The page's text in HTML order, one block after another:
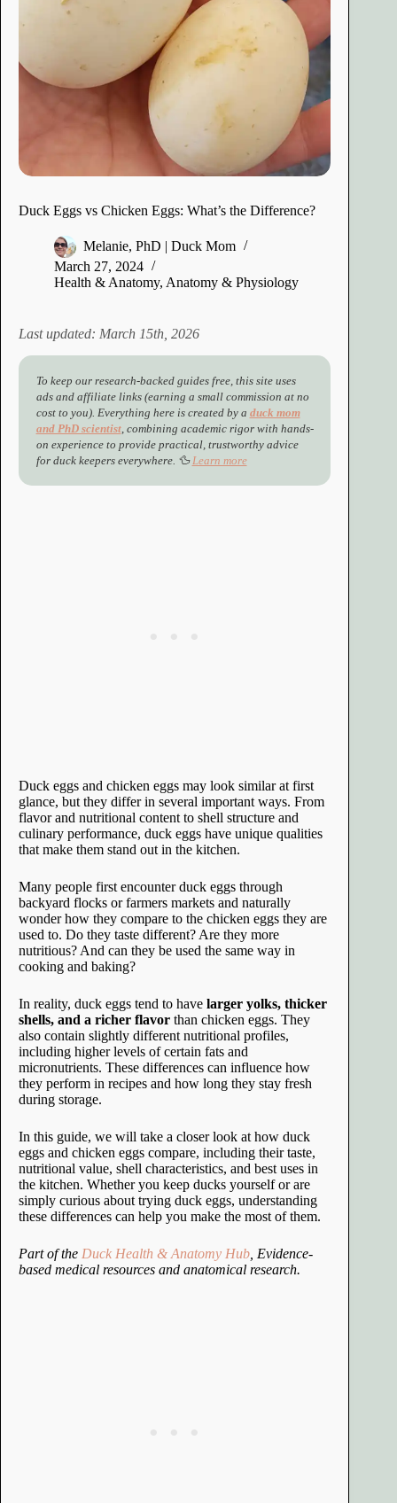
Duck Eggs vs Chicken Eggs: What’s the Difference?
Melanie, PhD | Duck Mom
March 27, 2024
Health & Anatomy, Anatomy & Physiology
Last updated: March 15th, 2026
To keep our research-backed guides free, this site uses
ads and affiliate links (earning a small commission at no
cost to you). Everything here is created by a duck mom
and PhD scientist, combining academic rigor with hands-
on experience to provide practical, trustworthy advice
for duck keepers everywhere. 🦆 Learn more
Duck eggs and chicken eggs may look similar at first
glance, but they differ in several important ways. From
flavor and nutritional content to shell structure and
culinary performance, duck eggs have unique qualities
that make them stand out in the kitchen.
Many people first encounter duck eggs through
backyard flocks or farmers markets and naturally
wonder how they compare to the chicken eggs they are
used to. Do they taste different? Are they more
nutritious? And can they be used the same way in
cooking and baking?
In reality, duck eggs tend to have larger yolks, thicker
shells, and a richer flavor than chicken eggs. They
also contain slightly different nutritional profiles,
including higher levels of certain fats and
micronutrients. These differences can influence how
they perform in recipes and how long they stay fresh
during storage.
In this guide, we will take a closer look at how duck
eggs and chicken eggs compare, including their taste,
nutritional value, shell characteristics, and best uses in
the kitchen. Whether you keep ducks yourself or are
simply curious about trying duck eggs, understanding
these differences can help you make the most of them.
Part of the Duck Health & Anatomy Hub , Evidence-
based medical resources and anatomical research.